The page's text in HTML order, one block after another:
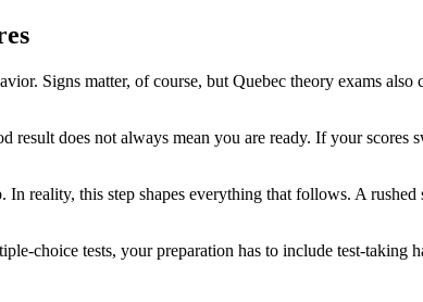
Signs matter, of course, but Quebec theory exams also
result does not always mean you are ready. If your
reality, this step shapes everything that follows. A
choice tests, your preparation has to include test-taking